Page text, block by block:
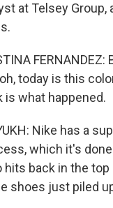
at Telsey
oh, today is this
is what happened.
Nike has a
which it's
hits back in the top
shoes just piled